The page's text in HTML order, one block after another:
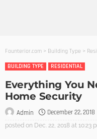
Founterior.com > Building Type >
BUILDING TYPE
RESIDENTIAL
Everything You
Home Security
Admin December 22, 2018
posted on Dec. 22, 2018 at 10:23